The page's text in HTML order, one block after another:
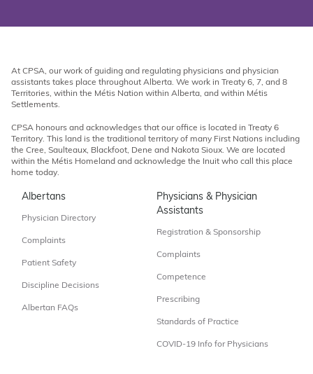
At CPSA, our work of guiding and regulating physicians and physician
assistants takes place throughout Alberta. We work in Treaty 6, 7, and 8
Territories, within the Métis Nation within Alberta, and within Métis
Settlements.
CPSA honours and acknowledges that our office is located in Treaty 6
Territory. This land is the traditional territory of many First Nations including
the Cree, Saulteaux, Blackfoot, Dene and Nakota Sioux. We are located
within the Métis Homeland and acknowledge the Inuit who call this place
home today.
Albertans
Physician Directory
Complaints
Patient Safety
Discipline Decisions
Albertan FAQs
Physicians & Physician
Assistants
Registration & Sponsorship
Complaints
Competence
Prescribing
Standards of Practice
COVID-19 Info for Physicians